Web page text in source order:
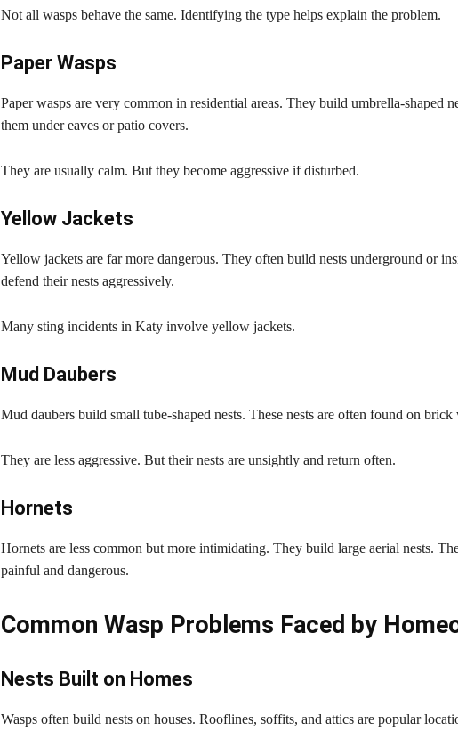
Not all wasps behave the same. Identifying the type helps explain the problem.
Paper Wasps
Paper wasps are very common in residential areas. They build umbrella-shaped
them under eaves or patio covers.
They are usually calm. But they become aggressive if disturbed.
Yellow Jackets
Yellow jackets are far more dangerous. They often build nests underground or
defend their nests aggressively.
Many sting incidents in Katy involve yellow jackets.
Mud Daubers
Mud daubers build small tube-shaped nests. These nests are often found on brick
They are less aggressive. But their nests are unsightly and return often.
Hornets
Hornets are less common but more intimidating. They build large aerial nests.
painful and dangerous.
Common Wasp Problems Faced by
Nests Built on Homes
Wasps often build nests on houses. Rooflines, soffits, and attics are popular